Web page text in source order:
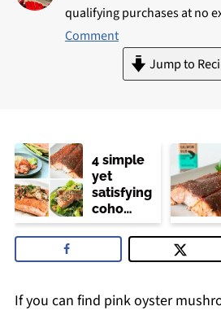
qualifying purchases at no
Comment
Jump to
4 simple
yet
satisfying
coho
salmon
recipes
If you can find pink oyster